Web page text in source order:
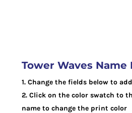
Tower Waves Name
1. Change the fields below to
2. Click on the color swatch to
name to change the print color